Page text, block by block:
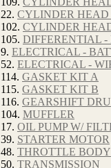
22. CYLINDER HEAD
102. CYLINDER
105. DIFFERENTIAL -
9. ELECTRICAL -
52. ELECTRICAL -
114. GASKET KIT A
115. GASKET KIT B
116. GEARSHIFT
104. MUFFLER
17. OIL PUMP W/
39. STARTER MOTOR
48. THROTTLE BODY
50. TRANSMISSION